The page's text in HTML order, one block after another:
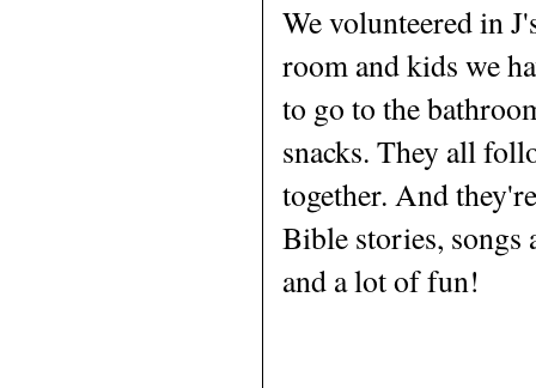
We volunteered in
room and kids we
to go to the
snacks. They all
together. And
Bible stories, songs
and a lot of fun!